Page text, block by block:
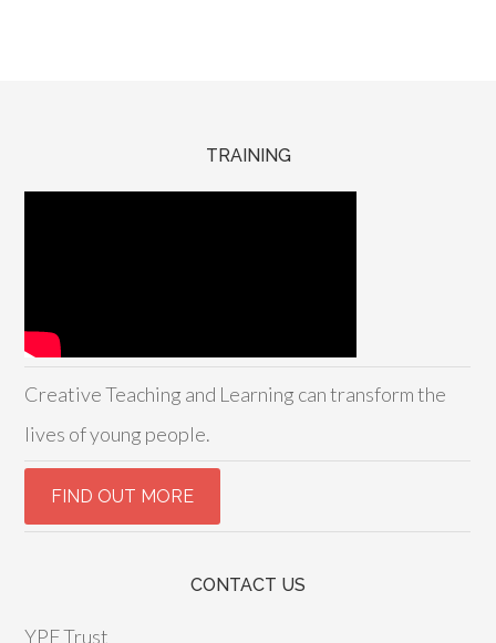
TRAINING
Creative Teaching and Learning can transform the
lives of young people.
CONTACT US
YPF Trust